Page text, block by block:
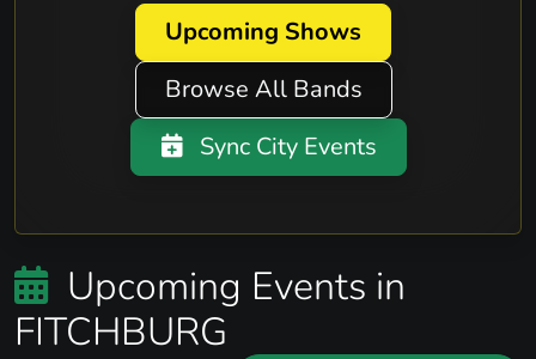
Upcoming Shows
Browse All Bands
Sync City Events
Upcoming Events in
FITCHBURG